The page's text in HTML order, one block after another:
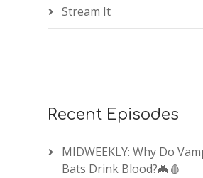
Stream It
Recent Episodes
MIDWEEKLY: Why Do
Bats Drink Blood?🦇🩸